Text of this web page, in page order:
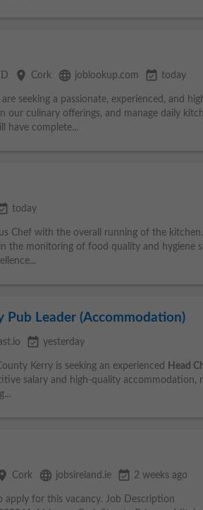
place Cork language joblookup.com event_available today
seeking a passionate, experienced, and
our culinary offerings, and manage daily
have complete...
today
Chef with the overall running of the
the monitoring of food quality and hygiene
Pub Leader (Accommodation)
event_available yesterday
Kerry is seeking an experienced Head
salary and high-quality accommodation,
Cork language jobsireland.ie event_available 2 weeks ago
for this vacancy. Job Description